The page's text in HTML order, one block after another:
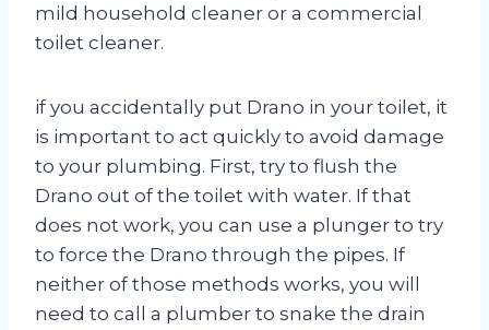
mild household cleaner or a commercial
toilet cleaner.
if you accidentally put Drano in your toilet, it
is important to act quickly to avoid damage
to your plumbing. First, try to flush the
Drano out of the toilet with water. If that
does not work, you can use a plunger to try
to force the Drano through the pipes. If
neither of those methods works, you will
need to call a plumber to snake the drain